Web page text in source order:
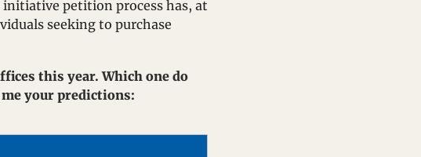
initiative petition process has, at
seeking to purchase
this year. Which one do